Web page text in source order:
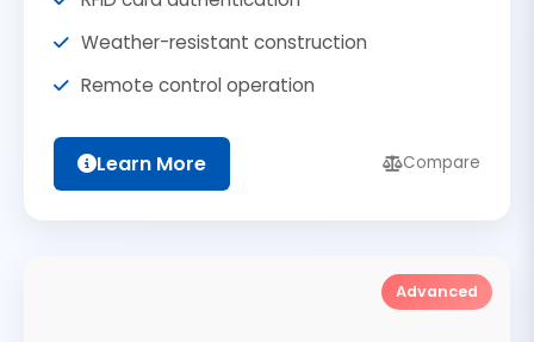
Weather-resistant construction
Remote control operation
Learn More Compare
Advanced